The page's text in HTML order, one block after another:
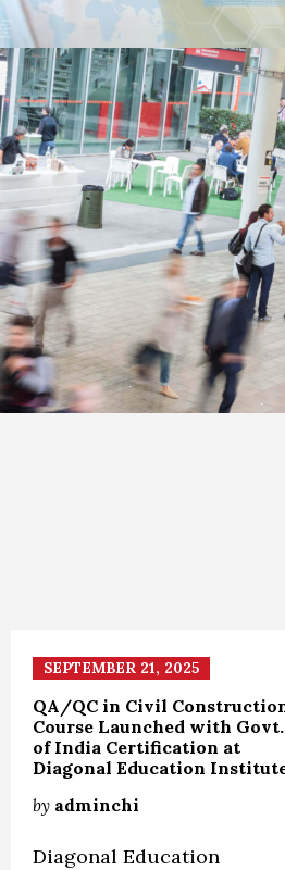
SEPTEMBER 21, 2025
QA/QC in Civil
Course Launched with Govt.
of India Certification at
Diagonal Education
by adminchi
Diagonal Education